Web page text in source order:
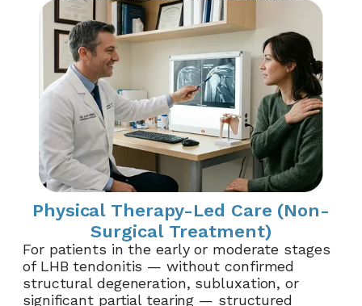
Physical Therapy-Led Care (Non-
Surgical Treatment)
For patients in the early or moderate stages
of LHB tendonitis — without confirmed
structural degeneration, subluxation, or
significant partial tearing — structured